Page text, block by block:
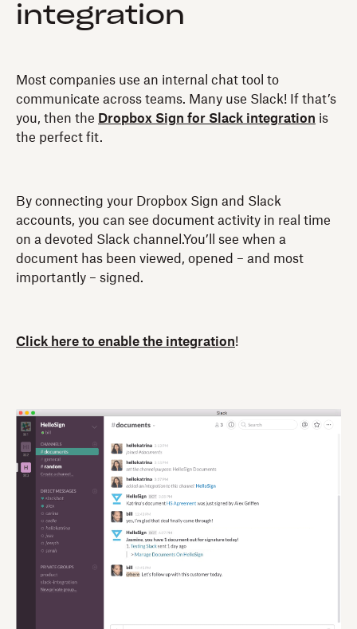
integration
Most companies use an internal chat tool to
communicate across teams. Many use Slack! If that’s
you, then the Dropbox Sign for Slack integration is
the perfect fit.
By connecting your Dropbox Sign and Slack
accounts, you can see document activity in real time
on a devoted Slack channel.You’ll see when a
document has been viewed, opened – and most
importantly – signed.
Click here to enable the integration!